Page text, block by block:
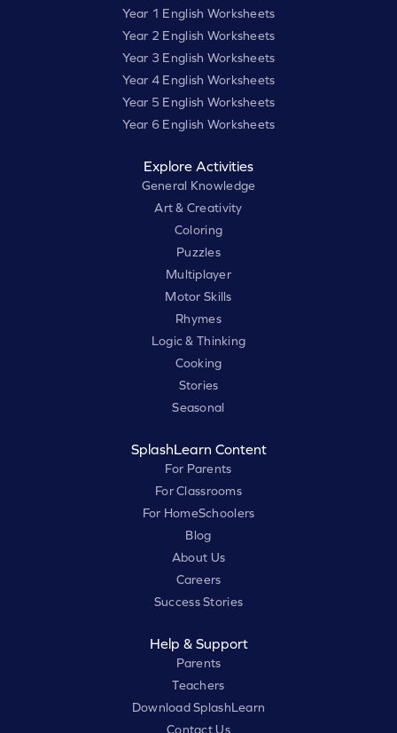
Year 1 English Worksheets
Year 2 English Worksheets
Year 3 English Worksheets
Year 4 English Worksheets
Year 5 English Worksheets
Year 6 English Worksheets
Explore Activities
General Knowledge
Art & Creativity
Coloring
Puzzles
Multiplayer
Motor Skills
Rhymes
Logic & Thinking
Cooking
Stories
Seasonal
SplashLearn Content
For Parents
For Classrooms
For HomeSchoolers
Blog
About Us
Careers
Success Stories
Help & Support
Parents
Teachers
Download SplashLearn
Contact Us